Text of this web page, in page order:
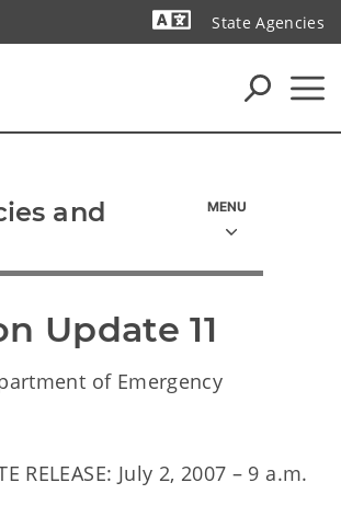
State Agencies
Update 11
of Emergency
RELEASE: July 2, 2007 – 9 a.m.
and